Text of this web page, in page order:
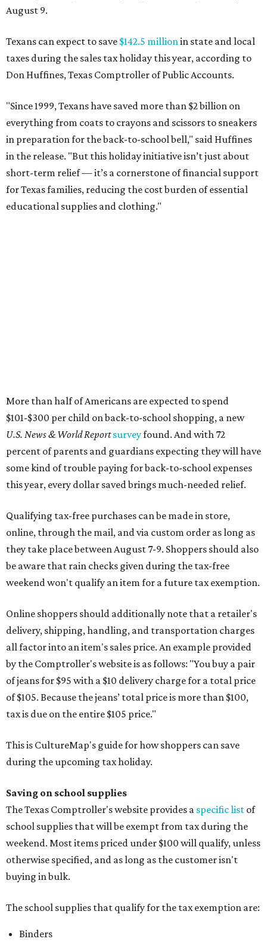
August 9.
Texans can expect to save $142.5 million in state and local
taxes during the sales tax holiday this year, according to
Don Huffines, Texas Comptroller of Public Accounts.
"Since 1999, Texans have saved more than $2 billion on
everything from coats to crayons and scissors to sneakers
in preparation for the back-to-school bell," said Huffines
in the release. "But this holiday initiative isn’t just about
short-term relief — it’s a cornerstone of financial support
for Texas families, reducing the cost burden of essential
educational supplies and clothing."
More than half of Americans are expected to spend
$101-$300 per child on back-to-school shopping, a new
U.S. News & World Reportsurveyfound. And with 72
percent of parents and guardians expecting they will have
some kind of trouble paying for back-to-school expenses
this year, every dollar saved brings much-needed relief.
Qualifying tax-free purchases can be made in store,
online, through the mail, and via custom order as long as
they take place between August 7-9. Shoppers should also
be aware that rain checks given during the tax-free
weekend won't qualify an item for a future tax exemption.
Online shoppers should additionally note that a retailer's
delivery, shipping, handling, and transportation charges
all factor into an item's sales price. An example provided
by the Comptroller's website is as follows: "You buy a pair
of jeans for $95 with a $10 delivery charge for a total price
of $105. Because the jeans’ total price is more than $100,
tax is due on the entire $105 price."
This is CultureMap's guide for how shoppers can save
during the upcoming tax holiday.
Saving on school supplies
The Texas Comptroller's website provides a specific list of
school supplies that will be exempt from tax during the
weekend. Most items priced under $100 will qualify, unless
otherwise specified, and as long as the customer isn't
buying in bulk.
The school supplies that qualify for the tax exemption are:
Binders